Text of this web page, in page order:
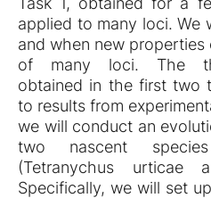
applied to many loci. We
and when new
of many loci. The
obtained in the first two
to results from
we will conduct an
two nascent
(Tetranychus urticae
Specifically, we will set